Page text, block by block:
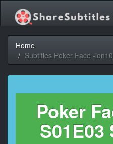
Home
Subtitles Poker Face -
Poker